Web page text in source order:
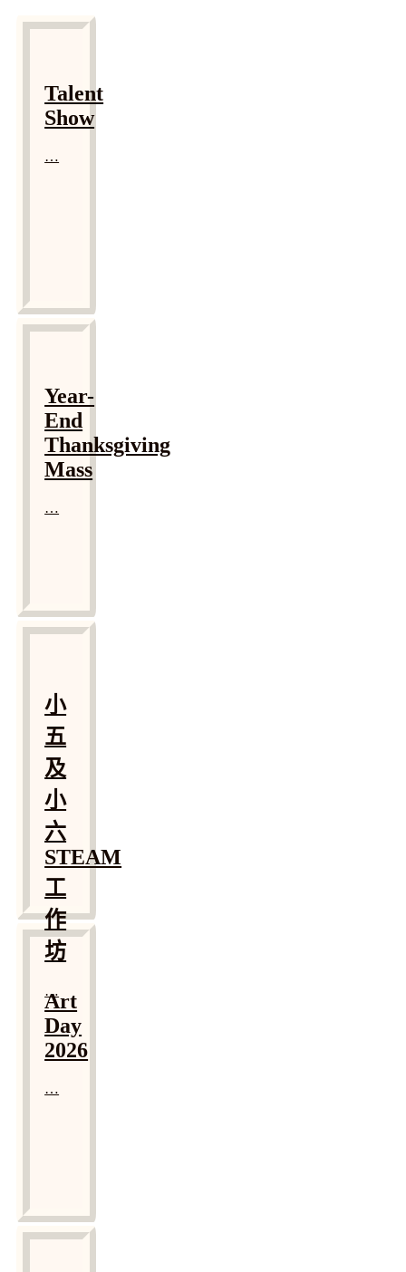
Talent
Show
…
Year-
End
Thanksgiving
Mass
…
小
五
及
小
六
STEAM
工
作
坊
…
Art
Day
2026
…